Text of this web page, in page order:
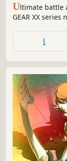
Ultimate battle
GEAR XX